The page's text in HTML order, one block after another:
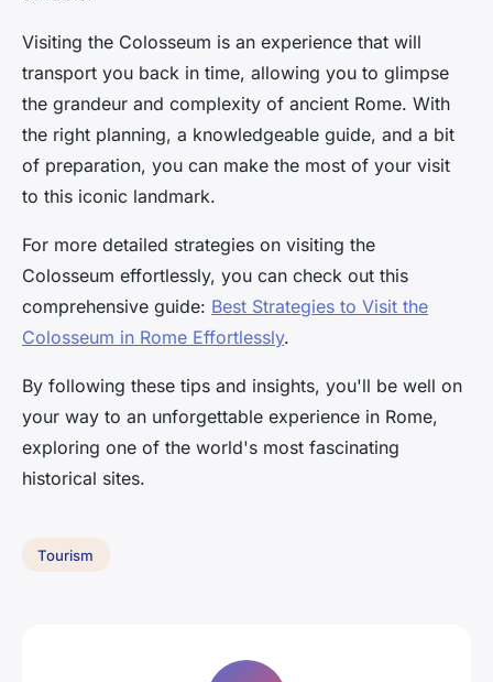
Visiting the Colosseum is an experience that will
transport you back in time, allowing you to glimpse
the grandeur and complexity of ancient Rome. With
the right planning, a knowledgeable guide, and a bit
of preparation, you can make the most of your visit
to this iconic landmark.
For more detailed strategies on visiting the
Colosseum effortlessly, you can check out this
comprehensive guide: Best Strategies to Visit the
Colosseum in Rome Effortlessly.
By following these tips and insights, you'll be well on
your way to an unforgettable experience in Rome,
exploring one of the world's most fascinating
historical sites.
Tourism